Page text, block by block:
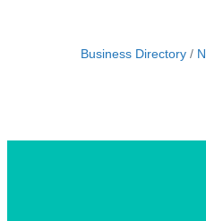
Business Directory